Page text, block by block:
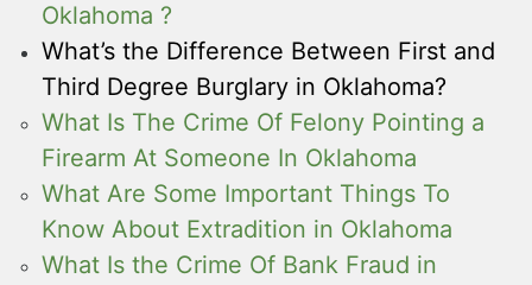
Oklahoma ?
What’s the Difference Between First and
Third Degree Burglary in Oklahoma?
What Is The Crime Of Felony Pointing a
Firearm At Someone In Oklahoma
What Are Some Important Things To
Know About Extradition in Oklahoma
What Is the Crime Of Bank Fraud in